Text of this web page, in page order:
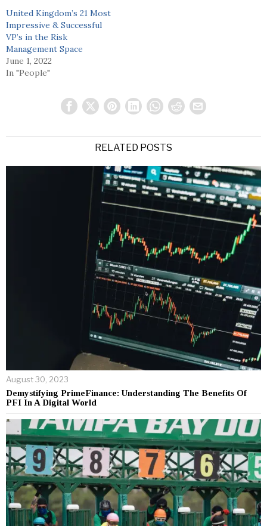
United Kingdom’s 21 Most
Impressive & Successful
VP’s in the Risk
Management Space
June 1, 2022
In "People"
RELATED POSTS
August 30, 2023
Demystifying PrimeFinance: Understanding The Benefits Of
PFI In A Digital World